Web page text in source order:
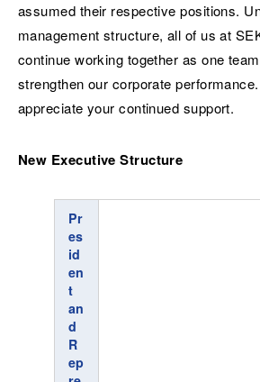
assumed their respective positions.
management structure, all of us at
continue working together as one
strengthen our corporate
appreciate your continued support.
New Executive Structure
Pr
es
id
en
t
an
d
R
ep